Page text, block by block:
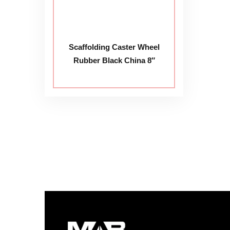
Scaffolding Caster Wheel
Rubber Black China 8″